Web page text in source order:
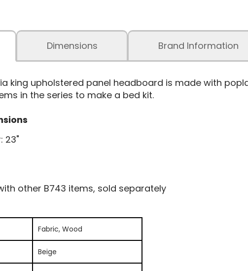
Dimensions Brand Information
king upholstered panel headboard is made with
in the series to make a bed kit.
23"
other B743 items, sold separately
Fabric, Wood
Beige